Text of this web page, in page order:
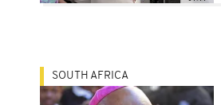
SOUTH AFRICA